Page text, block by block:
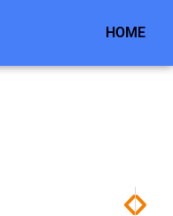
HOME
NEXT